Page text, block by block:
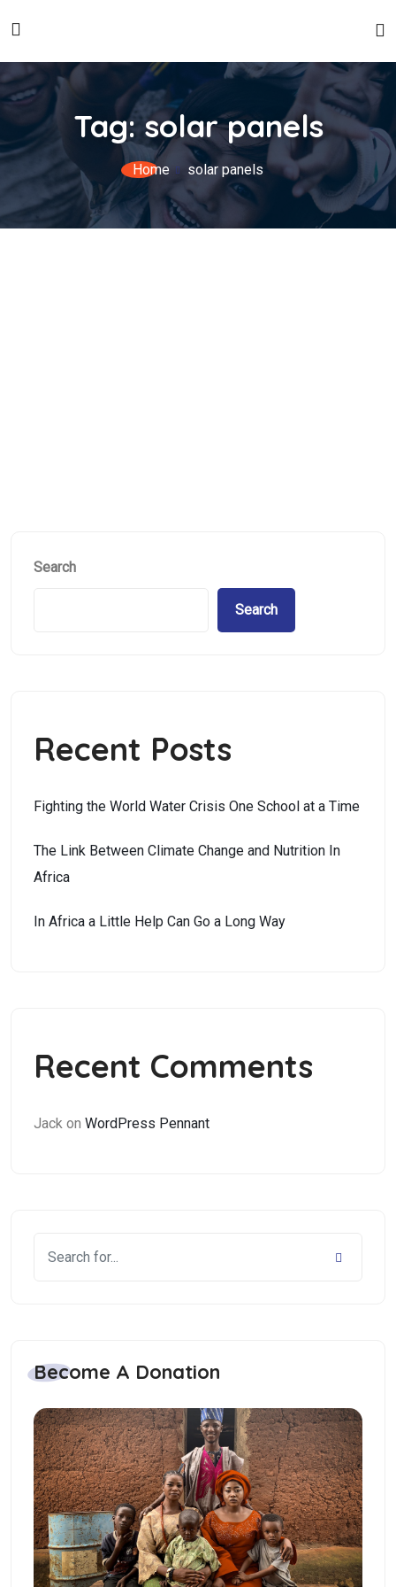
Tag:solar panels
Home solar panels
Search
Search
Recent Posts
Fighting the World Water Crisis One School at a Time
The Link Between Climate Change and Nutrition In
Africa
In Africa a Little Help Can Go a Long Way
Recent Comments
Jack on WordPress Pennant
Become A Donation